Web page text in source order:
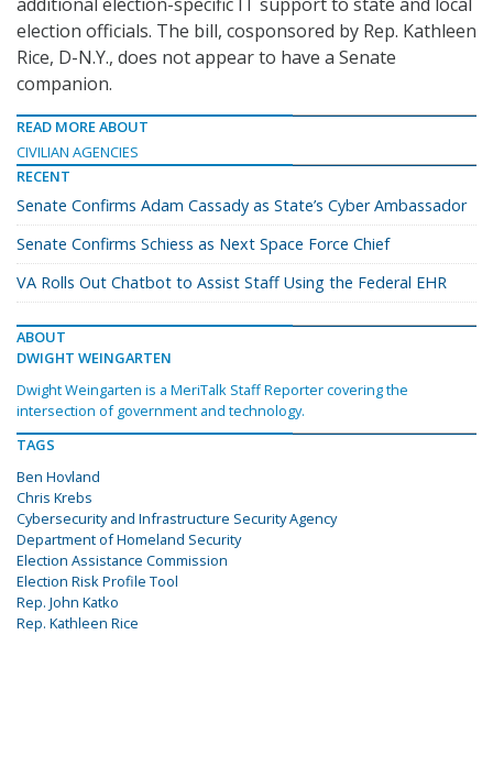
election officials. The bill, cosponsored by Rep. Kathleen
Rice, D-N.Y., does not appear to have a Senate
companion.
READ MORE ABOUT
CIVILIAN AGENCIES
RECENT
Senate Confirms Adam Cassady as State’s Cyber Ambassador
Senate Confirms Schiess as Next Space Force Chief
VA Rolls Out Chatbot to Assist Staff Using the Federal EHR
ABOUT
DWIGHT WEINGARTEN
Dwight Weingarten is a MeriTalk Staff Reporter covering the
intersection of government and technology.
TAGS
Ben Hovland
Chris Krebs
Cybersecurity and Infrastructure Security Agency
Department of Homeland Security
Election Assistance Commission
Election Risk Profile Tool
Rep. John Katko
Rep. Kathleen Rice